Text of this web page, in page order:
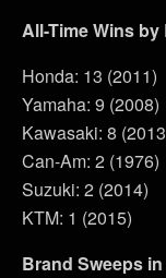
All-Time Wins
Honda: 13 (2011)
Yamaha: 9 (2008)
Kawasaki: 8
Can-Am: 2 (1976)
Suzuki: 2 (2014)
KTM: 1 (2015)
Brand Sweeps